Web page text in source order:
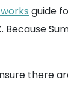
guide
there